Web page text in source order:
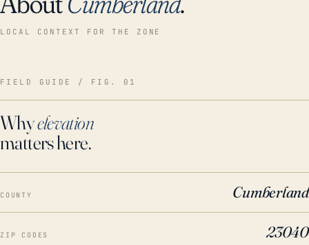
LOCAL CONTEXT FOR THE ZONE
FIELD GUIDE / FIG. 01
Whyelevation
matters here.
COUNTY Cumberland
ZIP CODES 23040